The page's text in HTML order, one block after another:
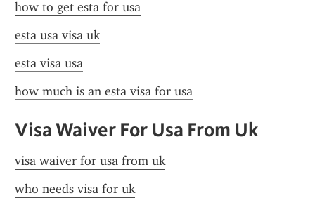
how to get esta for usa
esta usa visa uk
esta visa usa
how much is an esta visa for usa
Visa Waiver For Usa From Uk
visa waiver for usa from uk
who needs visa for uk